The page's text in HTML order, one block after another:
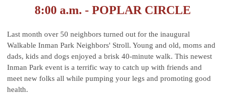
8:00 a.m. - POPLAR CIRCLE
Last month over 50 neighbors turned out for the inaugural
Walkable Inman Park Neighbors' Stroll. Young and old, moms and
dads, kids and dogs enjoyed a brisk 40-minute walk. This newest
Inman Park event is a terrific way to catch up with friends and
meet new folks all while pumping your legs and promoting good
health.